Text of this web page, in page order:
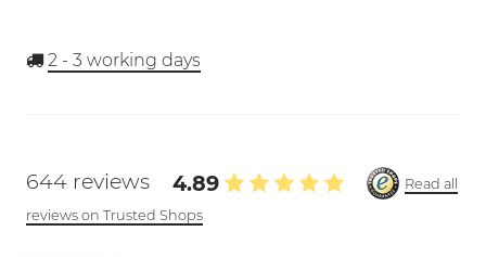
2 - 3 working days
644 reviews 4.89
Read all
reviews on Trusted Shops